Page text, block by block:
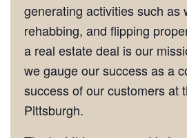
generating activities such as
rehabbing, and flipping
a real estate deal is our
we gauge our success as a
success of our customers at
Pittsburgh.